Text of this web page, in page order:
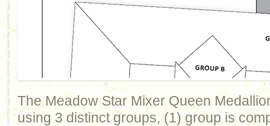
The Meadow Star Mixer Queen
using 3 distinct groups, (1) group is